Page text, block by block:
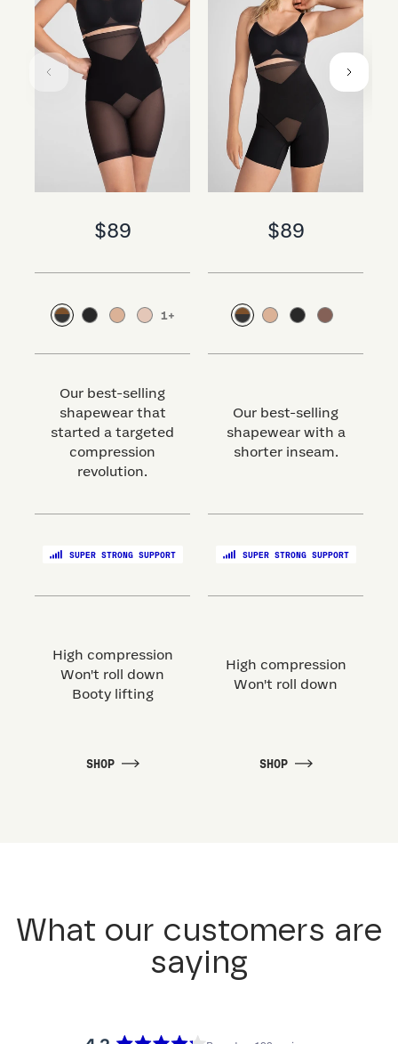
$89
1+
Our best-selling
shapewear that
started a targeted
compression
revolution.
SUPER STRONG SUPPORT
High compression
Won't roll down
Booty lifting
SHOP
$89
Our best-selling
shapewear with a
shorter inseam.
SUPER STRONG SUPPORT
High compression
Won't roll down
SHOP
What our customers are
saying